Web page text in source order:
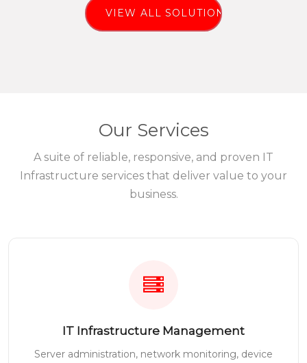
VIEW ALL SOLUTIONS
Our Services
A suite of reliable, responsive, and proven IT
Infrastructure services that deliver value to your
business.
IT Infrastructure Management
Server administration, network monitoring, device